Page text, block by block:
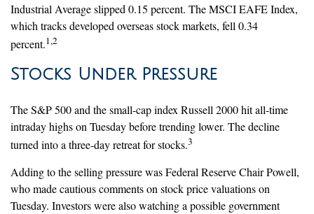
Industrial Average slipped 0.15 percent. The MSCI EAFE Index,
which tracks developed overseas stock markets, fell 0.34
percent.1,2
Stocks Under Pressure
The S&P 500 and the small-cap index Russell 2000 hit all-time
intraday highs on Tuesday before trending lower. The decline
turned into a three-day retreat for stocks.3
Adding to the selling pressure was Federal Reserve Chair Powell,
who made cautious comments on stock price valuations on
Tuesday. Investors were also watching a possible government